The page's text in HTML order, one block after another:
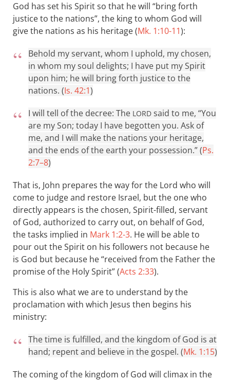
God has set his Spirit so that he will “bring forth
justice to the nations”, the king to whom God will
give the nations as his heritage (Mk. 1:10-11):
Behold my servant, whom I uphold, my chosen,
in whom my soul delights; I have put my Spirit
upon him; he will bring forth justice to the
nations. (Is. 42:1)
I will tell of the decree: The LORD said to me, “You
are my Son; today I have begotten you. Ask of
me, and I will make the nations your heritage,
and the ends of the earth your possession.” (Ps.
2:7–8)
That is, John prepares the way for the Lord who will
come to judge and restore Israel, but the one who
directly appears is the chosen, Spirit-filled, servant
of God, authorized to carry out, on behalf of God,
the tasks implied in Mark 1:2-3. He will be able to
pour out the Spirit on his followers not because he
is God but because he “received from the Father the
promise of the Holy Spirit” (Acts 2:33).
This is also what we are to understand by the
proclamation with which Jesus then begins his
ministry:
The time is fulfilled, and the kingdom of God is at
hand; repent and believe in the gospel. (Mk. 1:15)
The coming of the kingdom of God will climax in the